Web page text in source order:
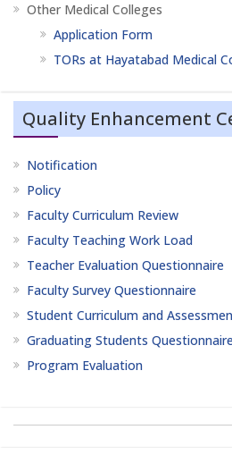
Other Medical Colleges
Application Form
TORs at Hayatabad Medical
Quality Enhancement
Notification
Policy
Faculty Curriculum Review
Faculty Teaching Work Load
Teacher Evaluation Questionnaire
Faculty Survey Questionnaire
Student Curriculum and
Graduating Students Questionnaire
Program Evaluation